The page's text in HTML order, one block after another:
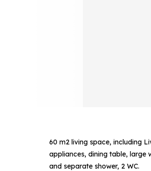
60 m2 living space, including
appliances, dining table, large
and separate shower, 2 WC.